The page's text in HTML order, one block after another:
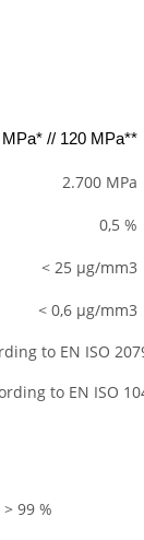
MPa* // 120 MPa**
2.700 MPa
0,5 %
< 25 µg/mm3
< 0,6 µg/mm3
to EN ISO
to EN ISO
%